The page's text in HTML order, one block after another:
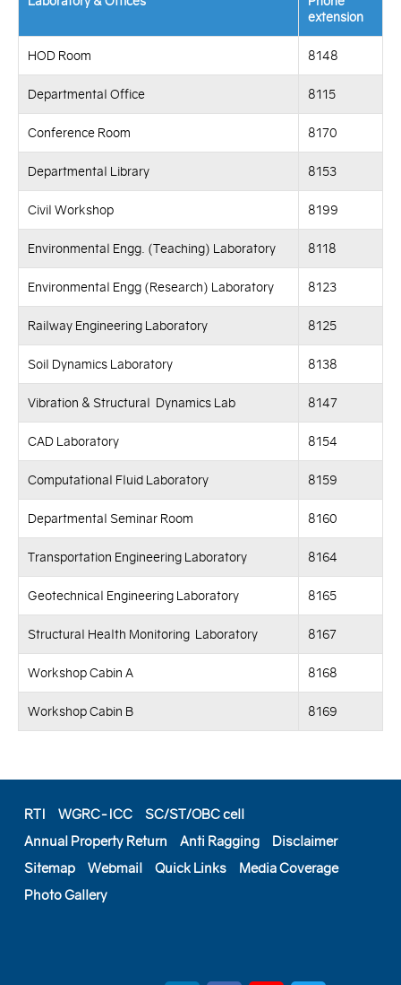
extension
HOD Room 8148
Departmental Office 8115
Conference Room 8170
Departmental Library 8153
Civil Workshop 8199
Environmental Engg. (Teaching) Laboratory 8118
Environmental Engg (Research) Laboratory 8123
Railway Engineering Laboratory 8125
Soil Dynamics Laboratory 8138
Vibration & Structural Dynamics Lab 8147
CAD Laboratory 8154
Computational Fluid Laboratory 8159
Departmental Seminar Room 8160
Transportation Engineering Laboratory 8164
Geotechnical Engineering Laboratory 8165
Structural Health Monitoring Laboratory 8167
Workshop Cabin A 8168
Workshop Cabin B 8169
RTI WGRC-ICC
SC/ST/OBC cell
Annual Property Return
Anti Ragging
Disclaimer
Sitemap
Webmail Quick Links
Media Coverage
Photo Gallery